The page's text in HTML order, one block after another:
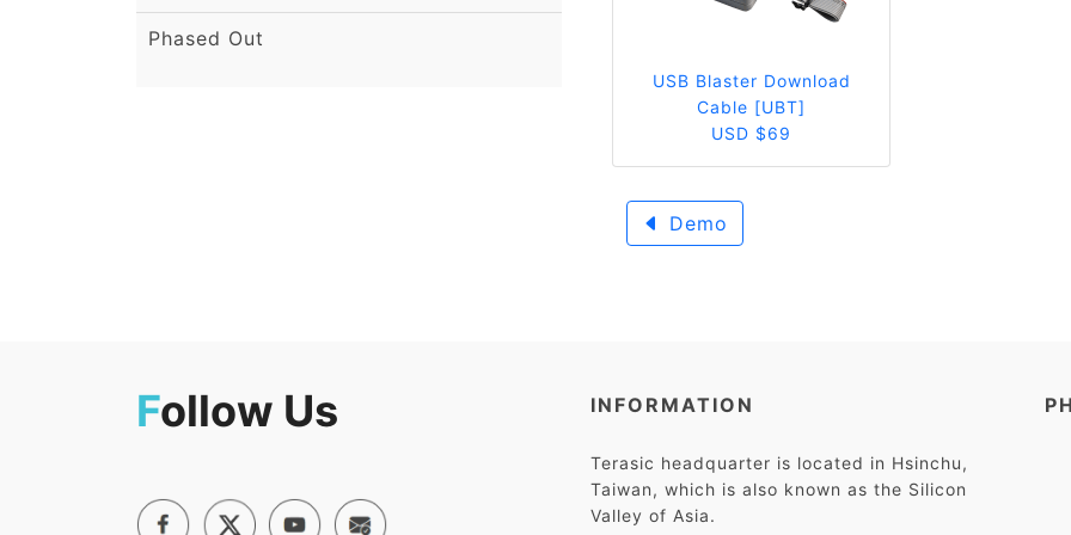
Phased Out
USB Blaster Download
Cable [UBT]
USD $69
Demo
Follow Us INFORMATION
Terasic headquarter is located in Hsinchu,
Taiwan, which is also known as the Silicon
Valley of Asia.